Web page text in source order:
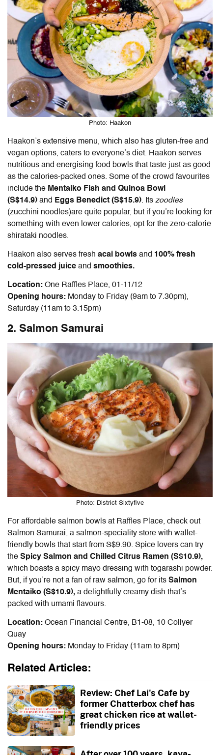
Photo: Haakon
Haakon’s extensive menu, which also has gluten-free and
vegan options, caters to everyone’s diet. Haakon serves
nutritious and energising food bowls that taste just as good
as the calories-packed ones. Some of the crowd favourites
include the Mentaiko Fish and Quinoa Bowl
(S$14.9) and Eggs Benedict (S$15.9). Its zoodles
(zucchini noodles)are quite popular, but if you’re looking for
something with even lower calories, opt for the zero-calorie
shirataki noodles.
Haakon also serves fresh acai bowls and 100% fresh
cold-pressed juice and smoothies.
Location: One Raffles Place, 01-11/12
Opening hours: Monday to Friday (9am to 7.30pm),
Saturday (11am to 3.15pm)
2. Salmon Samurai
Photo: District Sixtyfive
For affordable salmon bowls at Raffles Place, check out
Salmon Samurai, a salmon-speciality store with wallet-
friendly bowls that start from S$9.90. Spice lovers can try
the Spicy Salmon and Chilled Citrus Ramen (S$10.9),
which boasts a spicy mayo dressing with togarashi powder.
But, if you’re not a fan of raw salmon, go for its Salmon
Mentaiko (S$10.9), a delightfully creamy dish that’s
packed with umami flavours.
Location: Ocean Financial Centre, B1-08, 10 Collyer
Quay
Opening hours: Monday to Friday (11am to 8pm)
Related Articles:
Review: Chef Lai's Cafe by
former Chatterbox chef has
great chicken rice at wallet-
friendly prices